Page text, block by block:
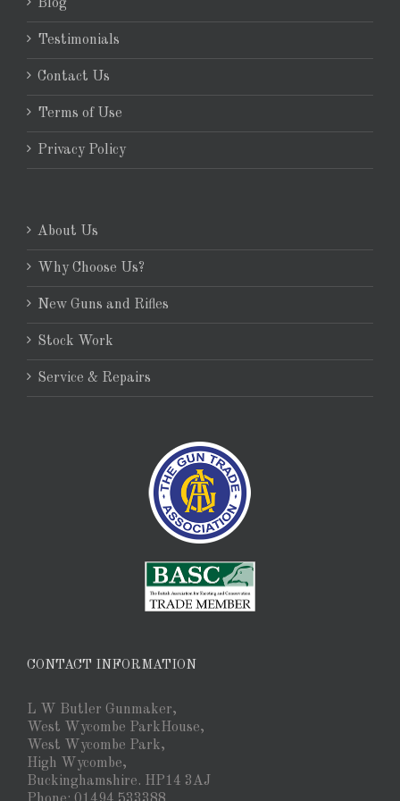
Blog
Testimonials
Contact Us
Terms of Use
Privacy Policy
About Us
Why Choose Us?
New Guns and Rifles
Stock Work
Service & Repairs
CONTACT INFORMATION
L W Butler Gunmaker,
West Wycombe ParkHouse,
West Wycombe Park,
High Wycombe,
Buckinghamshire. HP14 3AJ